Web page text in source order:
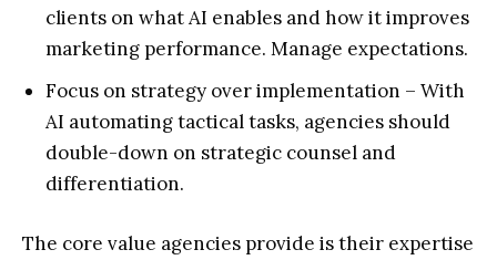
clients on what AI enables and how it improves
marketing performance. Manage expectations.
Focus on strategy over implementation – With
AI automating tactical tasks, agencies should
double-down on strategic counsel and
differentiation.
The core value agencies provide is their expertise